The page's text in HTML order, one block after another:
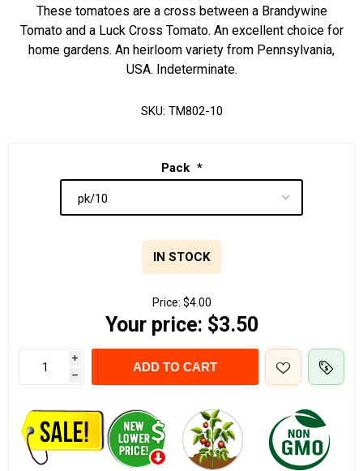
These tomatoes are a cross between a Brandywine
Tomato and a Luck Cross Tomato. An excellent choice for
home gardens. An heirloom variety from Pennsylvania,
USA. Indeterminate.
SKU: TM802-10
Pack *
IN STOCK
Price: $4.00
Your price: $3.50
i
h
ADD TO CART